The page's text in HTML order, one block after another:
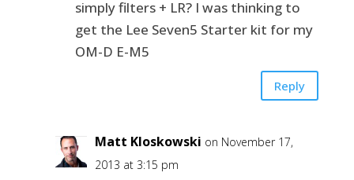
simply filters + LR? I was thinking to
get the Lee Seven5 Starter kit for my
OM-D E-M5
Reply
Matt Kloskowski on November 17,
2013 at 3:15 pm